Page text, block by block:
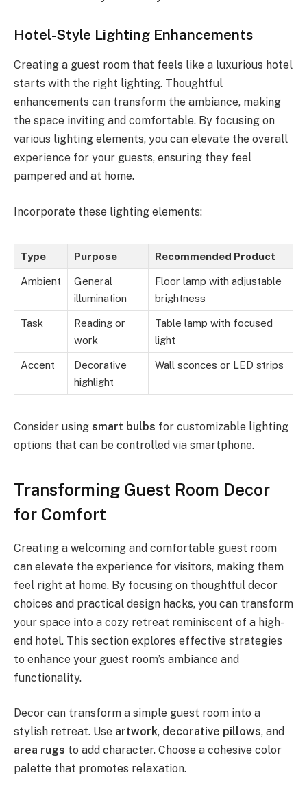
Hotel-Style Lighting Enhancements
Creating a guest room that feels like a luxurious hotel
starts with the right lighting. Thoughtful
enhancements can transform the ambiance, making
the space inviting and comfortable. By focusing on
various lighting elements, you can elevate the overall
experience for your guests, ensuring they feel
pampered and at home.
Incorporate these lighting elements:
Type Purpose Recommended Product
Ambient
General
illumination
Floor lamp with adjustable
brightness
Task
Reading or
work
Table lamp with focused
light
Accent
Decorative
highlight
Wall sconces or LED strips
Consider using smart bulbs for customizable lighting
options that can be controlled via smartphone.
Transforming Guest Room Decor
for Comfort
Creating a welcoming and comfortable guest room
can elevate the experience for visitors, making them
feel right at home. By focusing on thoughtful decor
choices and practical design hacks, you can transform
your space into a cozy retreat reminiscent of a high-
end hotel. This section explores effective strategies
to enhance your guest room’s ambiance and
functionality.
Decor can transform a simple guest room into a
stylish retreat. Use artwork, decorative pillows, and
area rugs to add character. Choose a cohesive color
palette that promotes relaxation.